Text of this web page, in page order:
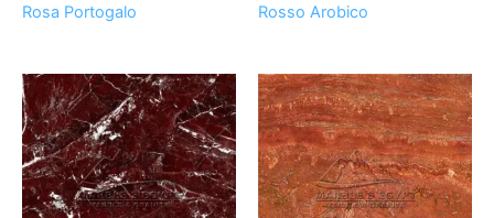
Rosa Portogalo Rosso Arobico